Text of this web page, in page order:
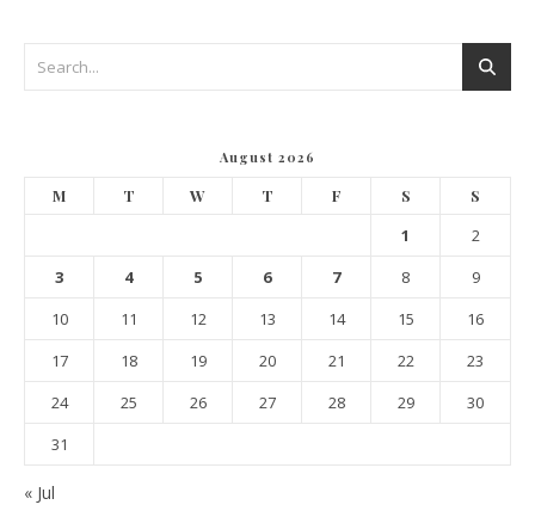
August 2026
M T W T F S S
1
2
3
4 5 6 7 8
9
10
11 12 13 14 15
16
17
18 19 20 21 22
23
24
25 26 27 28 29
30
31
« Jul